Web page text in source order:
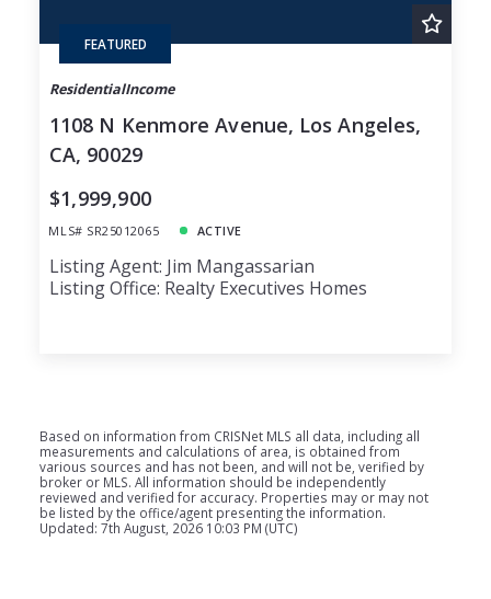
FEATURED
ResidentialIncome
1108 N Kenmore Avenue, Los Angeles,
CA, 90029
$1,999,900
MLS# SR25012065 ACTIVE
Listing Agent: Jim Mangassarian
Listing Office: Realty Executives Homes
Based on information from CRISNet MLS all data, including all
measurements and calculations of area, is obtained from
various sources and has not been, and will not be, verified by
broker or MLS. All information should be independently
reviewed and verified for accuracy. Properties may or may not
be listed by the office/agent presenting the information.
Updated: 7th August, 2026 10:03 PM (UTC)